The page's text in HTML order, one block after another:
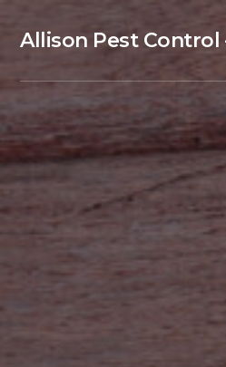
Allison Pest Control